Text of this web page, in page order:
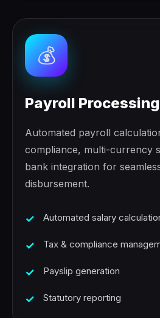
💰
Payroll Processing
Automated payroll
compliance, multi-currency
bank integration for
disbursement.
Automated salary
Tax & compliance
Payslip generation
Statutory reporting